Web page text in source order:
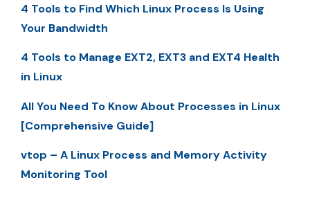
4 Tools to Find Which Linux Process Is Using
Your Bandwidth
4 Tools to Manage EXT2, EXT3 and EXT4 Health
in Linux
All You Need To Know About Processes in Linux
[Comprehensive Guide]
vtop – A Linux Process and Memory Activity
Monitoring Tool